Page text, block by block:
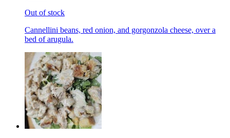
Out of stock
Cannellini beans, red onion, and gorgonzola cheese, over a
bed of arugula.